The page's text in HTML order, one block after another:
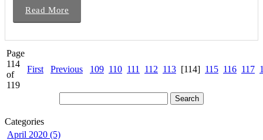
Read More
Page
114
of
119
First Previous 109 110 111 112 113 [114] 115 116 117
Categories
April 2020 (5)